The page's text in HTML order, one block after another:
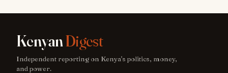
KenyanDigest
Independent reporting on Kenya's politics, money,
and power.